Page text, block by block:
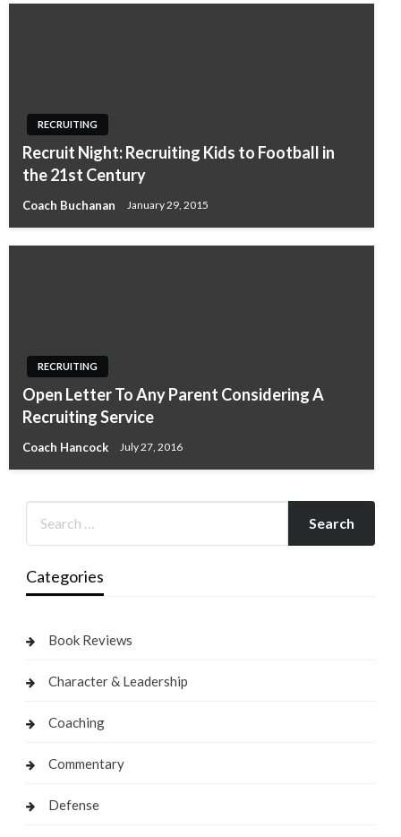
RECRUITING
Recruit Night: Recruiting Kids to Football in
the 21st Century
Coach Buchanan January 29, 2015
RECRUITING
Open Letter To Any Parent Considering A
Recruiting Service
Coach Hancock July 27, 2016
Categories
Book Reviews
Character & Leadership
Coaching
Commentary
Defense